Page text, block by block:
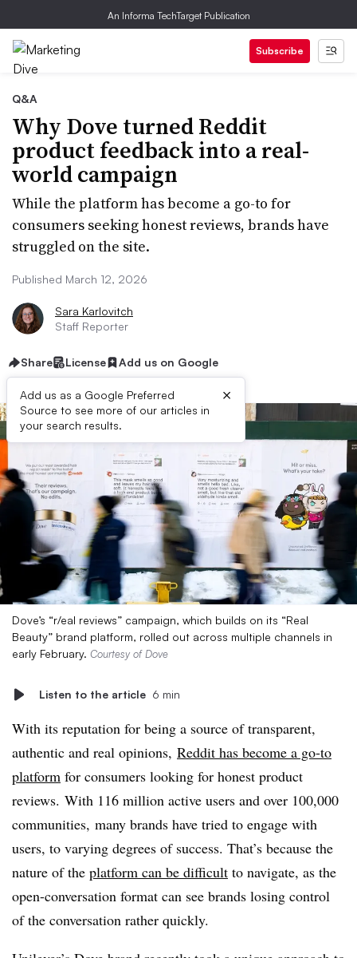
An Informa TechTarget Publication
Subscribe
Q&A
Why Dove turned Reddit
product feedback into a real-
world campaign
While the platform has become a go-to for
consumers seeking honest reviews, brands have
struggled on the site.
Published March 12, 2026
Sara Karlovitch
Staff Reporter
Share License Add us on Google
Add us as a Google Preferred
Source to see more of our articles in
your search results.
×
Dove’s “r/eal reviews” campaign, which builds on its “Real
Beauty” brand platform, rolled out across multiple channels in
early February. Courtesy of Dove
Listen to the article 6 min
With its reputation for being a source of transparent,
authentic and real opinions, Reddit has become a go-to
platform for consumers looking for honest product
reviews. With 116 million active users and over 100,000
communities, many brands have tried to engage with
users, to varying degrees of success. That’s because the
nature of the platform can be difficult to navigate, as the
open-conversation format can see brands losing control
of the conversation rather quickly.